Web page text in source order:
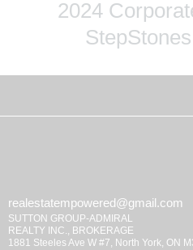
2024
realestatempowered@gmail.com
SUTTON GROUP-ADMIRAL
REALTY INC., BROKERAGE
1881 Steeles Ave W #7, North York, ON